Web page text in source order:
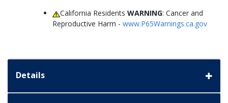
California ResidentsWARNING: Cancer and
Reproductive Harm - www.P65Warnings.ca.gov
Details